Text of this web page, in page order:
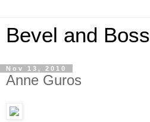
Bevel and Boss
Nov 13, 2010
Anne Guros